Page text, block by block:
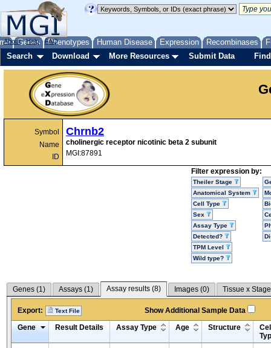
Genes Phenotypes Human Disease Expression Recombinases
About Help FAQ
Search Download More Resources Submit Data
Symbol
Name
ID
Chrnb2
cholinergic receptor nicotinic beta 2 subunit
MGI:87891
Filter expression by:
Theiler Stage
Anatomical System
Cell Type
Sex
Assay Type
Detected?
TPM Level
Wild type?
Genes (1) Assays (1) Assay results (8) Images (0) Tissue x
Export: Text File
Show Additional Sample Data
Gene
Result Details Assay Type Age Structure